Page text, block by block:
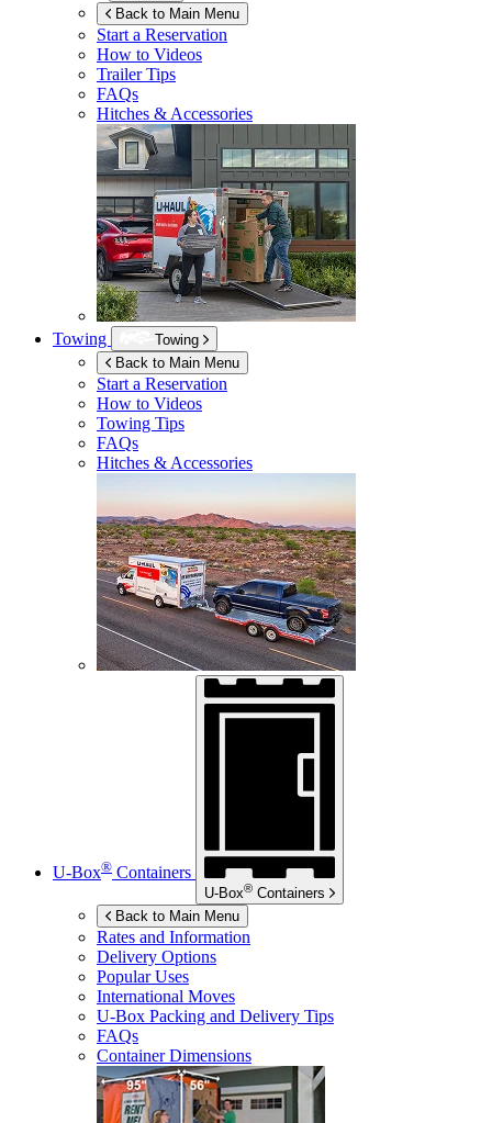
Back to Main Menu
Start a Reservation
How to Videos
Trailer Tips
FAQs
Hitches & Accessories
Towing
Towing
Back to Main Menu
Start a Reservation
How to Videos
Towing Tips
FAQs
Hitches & Accessories
U-Box® Containers
U-Box® Containers
Back to Main Menu
Rates and Information
Delivery Options
Popular Uses
International Moves
U-Box Packing and Delivery Tips
FAQs
Container Dimensions